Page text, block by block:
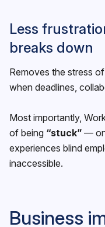
Less
breaks down
Removes the stress
when deadlines,
Most importantly,
of being “stuck” —
experiences blind
inaccessible.
Business